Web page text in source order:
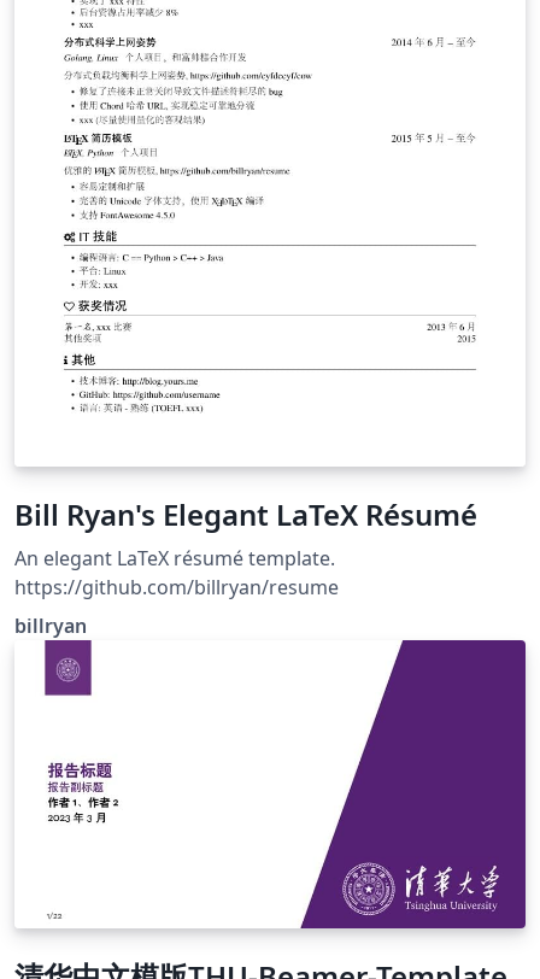
Bill Ryan's Elegant LaTeX Résumé
An elegant LaTeX résumé template.
https://github.com/billryan/resume
billryan